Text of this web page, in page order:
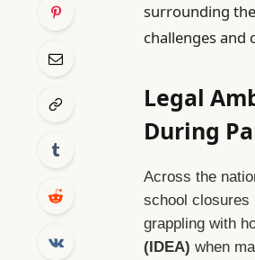
surrounding
challenges and
Legal
During
Across the
school closures
grappling with
(IDEA) when